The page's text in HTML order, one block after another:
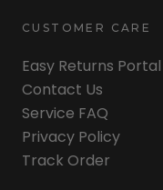
CUSTOMER CARE
Easy Returns Portal
Contact Us
Service FAQ
Privacy Policy
Track Order